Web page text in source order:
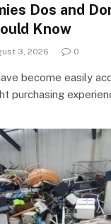
Dos and
Know
3, 2026 0
become easily
purchasing